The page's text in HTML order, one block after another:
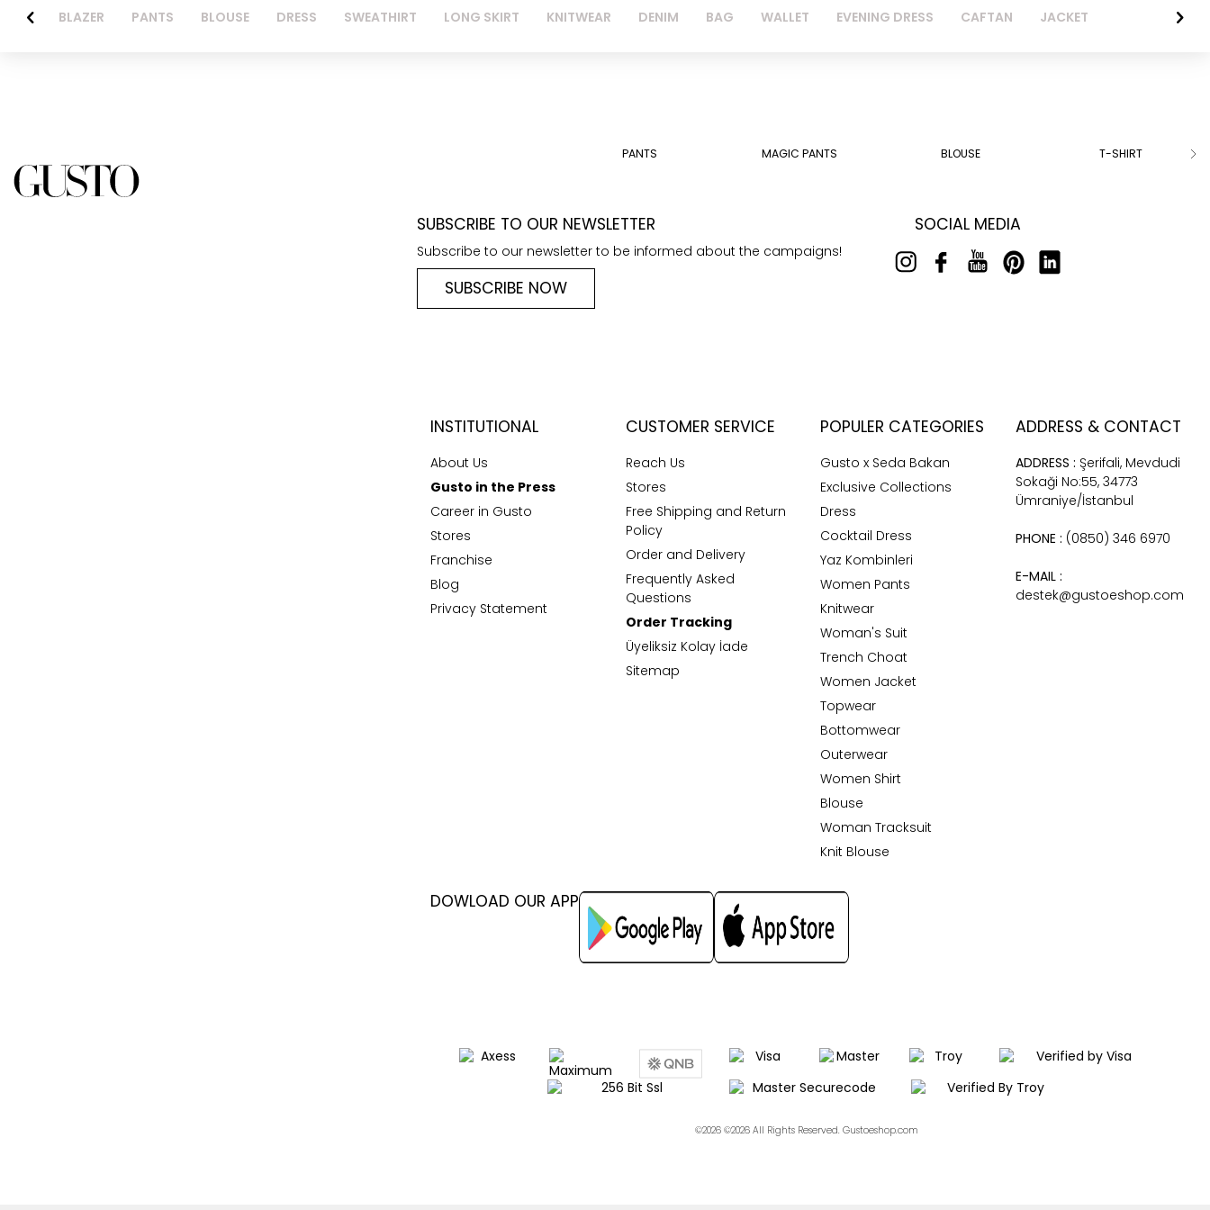
BLAZER PANTS BLOUSE DRESS SWEATHIRT LONG SKIRT KNITWEAR DENIM BAG WALLET EVENING DRESS CAFTAN JACKET
PANTS MAGIC PANTS BLOUSE T-SHIRT
SUBSCRIBE TO OUR NEWSLETTER
Subscribe to our newsletter to be informed about the campaigns!
SUBSCRIBE NOW
SOCIAL MEDIA
INSTITUTIONAL
About Us
Gusto in the Press
Career in Gusto
Stores
Franchise
Blog
Privacy Statement
CUSTOMER SERVICE
Reach Us
Stores
Free Shipping and Return
Policy
Order and Delivery
Frequently Asked
Questions
Order Tracking
Üyeliksiz Kolay İade
Sitemap
POPULER CATEGORIES
Gusto x Seda Bakan
Exclusive Collections
Dress
Cocktail Dress
Yaz Kombinleri
Women Pants
Knitwear
Woman's Suit
Trench Choat
Women Jacket
Topwear
Bottomwear
Outerwear
Women Shirt
Blouse
Woman Tracksuit
Knit Blouse
ADDRESS & CONTACT
ADDRESS : Şerifali, Mevdudi
Sokaği No:55, 34773
Ümraniye/İstanbul
PHONE : (0850) 346 6970
E-MAIL :
destek@gustoeshop.com
DOWLOAD OUR APP
©2026 ©2026 All Rights Reserved. Gustoeshop.com